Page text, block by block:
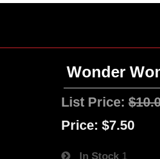
Wonder
List Price:
Price: $7.50
In Stock 1